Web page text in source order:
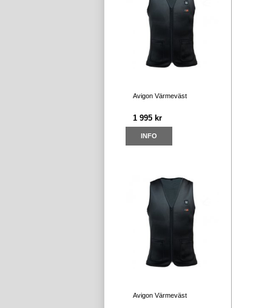
Avigon Värmeväst
1 995 kr
INFO
Avigon Värmeväst